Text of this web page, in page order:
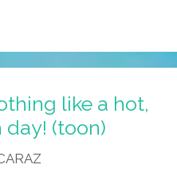
like a hot,
day! (toon)